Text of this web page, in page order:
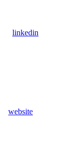
linkedin
website